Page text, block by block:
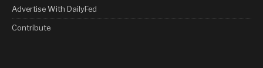
Advertise With DailyFed
Contribute